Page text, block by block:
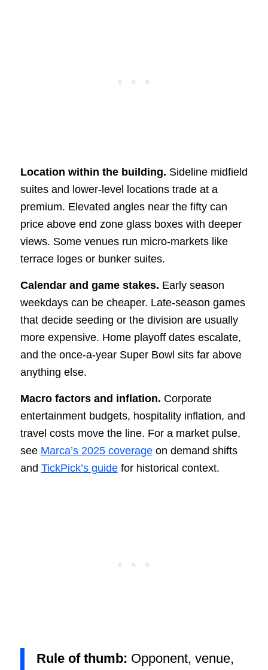
Location within the building. Sideline midfield
suites and lower-level locations trade at a
premium. Elevated angles near the fifty can
price above end zone glass boxes with deeper
views. Some venues run micro-markets like
terrace loges or bunker suites.
Calendar and game stakes. Early season
weekdays can be cheaper. Late-season games
that decide seeding or the division are usually
more expensive. Home playoff dates escalate,
and the once-a-year Super Bowl sits far above
anything else.
Macro factors and inflation. Corporate
entertainment budgets, hospitality inflation, and
travel costs move the line. For a market pulse,
see Marca’s 2025 coverageon demand shifts
and TickPick’s guidefor historical context.
Rule of thumb: Opponent, venue,